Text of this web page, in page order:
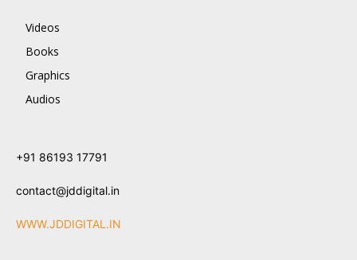
Videos
Books
Graphics
Audios
+91 86193 17791
contact@jddigital.in
WWW.JDDIGITAL.IN